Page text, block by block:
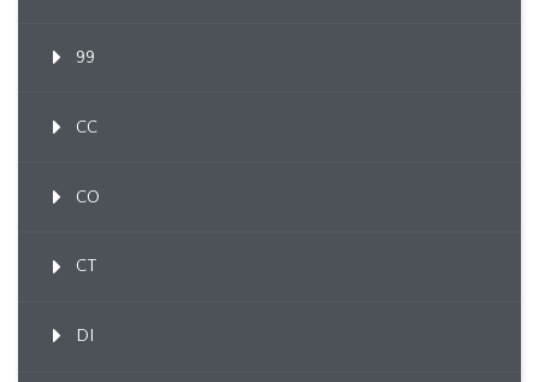
99
CC
CO
CT
DI